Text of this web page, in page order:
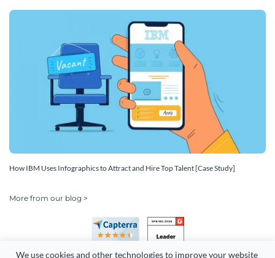
We use cookies and other technologies to improve your website
How IBM Uses Infographics to Attract and Hire Top Talent [Case Study]
More from our blog >